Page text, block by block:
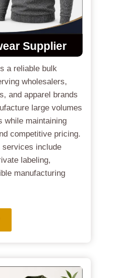
Supplier
a reliable bulk
wholesalers,
and apparel brands
large volumes
while maintaining
competitive pricing.
services include
labeling,
manufacturing